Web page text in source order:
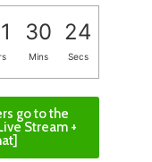
30 23
Mins Secs
go to the
Stream +